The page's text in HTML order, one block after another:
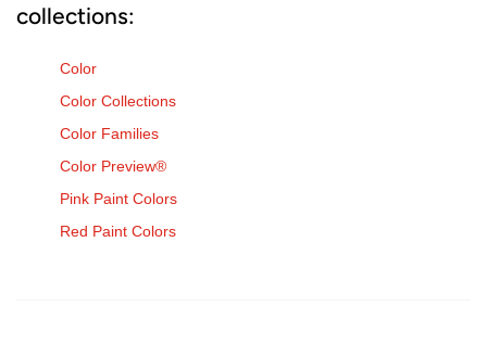
collections:
Color
Color Collections
Color Families
Color Preview®
Pink Paint Colors
Red Paint Colors